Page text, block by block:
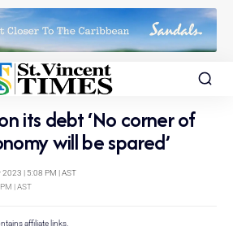
its debt ‘No corner of
will be spared’
| AST
| 5:08 PM | AST
affiliate links.